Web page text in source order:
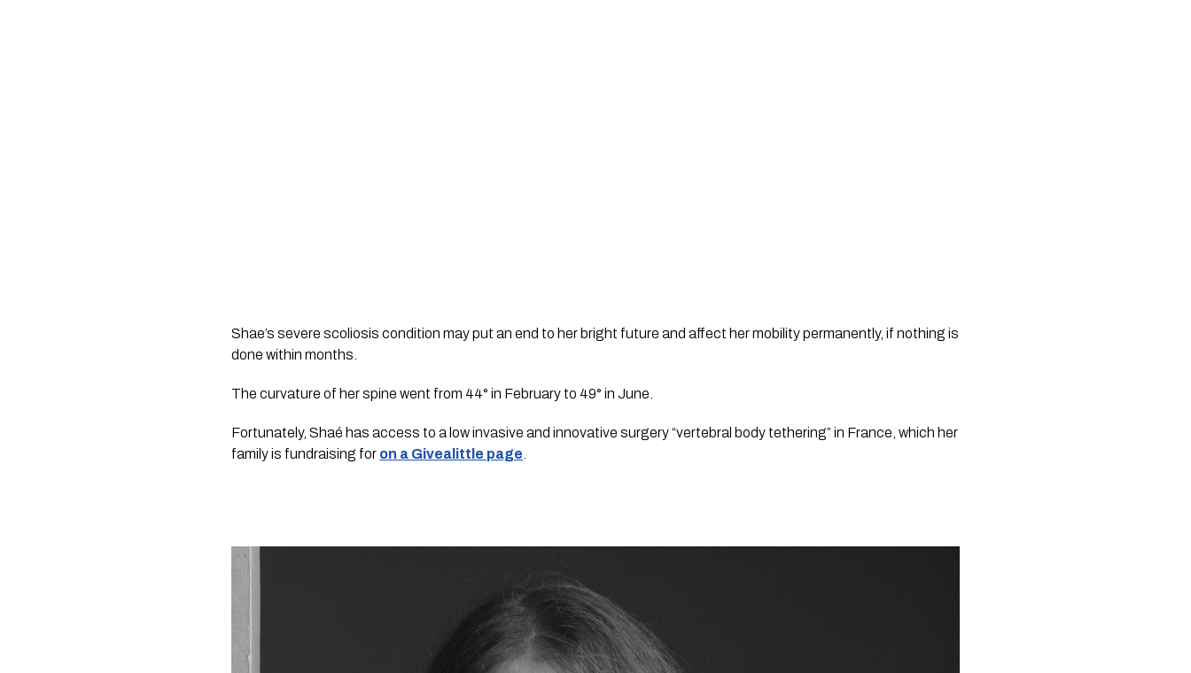
Shae’s severe scoliosis condition may put an end to her bright future and affect her mobility permanently, if nothing is
done within months.
The curvature of her spine went from 44° in February to 49° in June.
Fortunately, Shaé has access to a low invasive and innovative surgery “vertebral body tethering” in France, which her
family is fundraising for on a Givealittle page